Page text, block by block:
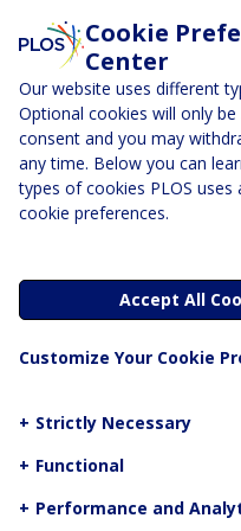
Nature-
PLOS CLIMATE and
As interest and
Solutions for
for submissions for
perspectives needed
Cookie
Center
Our website uses different
Optional cookies will only
consent and you may
any time. Below you can
types of cookies PLOS uses
cookie preferences.
Accept All
Customize Your Cookie
+ Strictly Necessary
+ Functional
+ Performance and